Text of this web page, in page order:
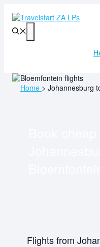
content
Home > Johannesburg
Flights from